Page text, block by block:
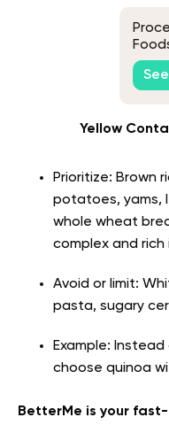
Yellow
Prioritize: Brown
potatoes, yams,
whole wheat
complex and rich
Avoid or limit:
pasta, sugary
Example:
choose quinoa
BetterMe is your